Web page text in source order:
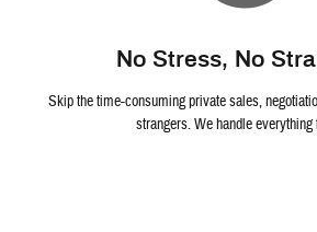
No Stress, No
Skip the time-consuming private sales,
strangers. We handle everything